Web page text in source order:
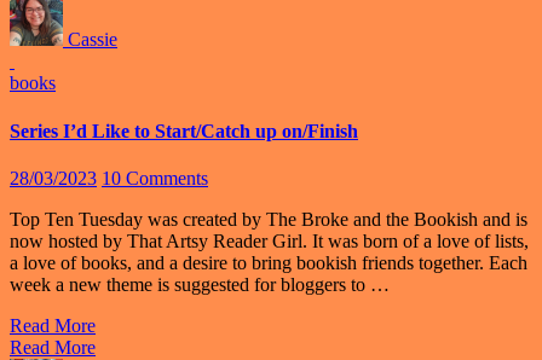
Cassie
books
Series I’d Like to Start/Catch up on/Finish
28/03/2023 10 Comments
Top Ten Tuesday was created by The Broke and the Bookish and is
now hosted by That Artsy Reader Girl. It was born of a love of lists,
a love of books, and a desire to bring bookish friends together. Each
week a new theme is suggested for bloggers to …
Read More
Read More